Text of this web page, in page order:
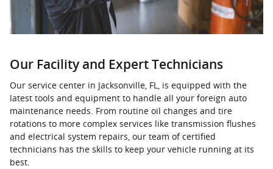
Our Facility and Expert Technicians
Our service center in Jacksonville, FL, is equipped with the
latest tools and equipment to handle all your foreign auto
maintenance needs. From routine oil changes and tire
rotations to more complex services like transmission flushes
and electrical system repairs, our team of certified
technicians has the skills to keep your vehicle running at its
best.